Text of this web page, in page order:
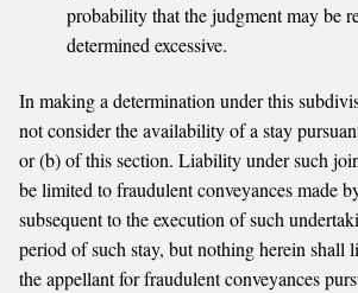
probability that the judgment may be
determined excessive.
In making a determination under this
not consider the availability of a stay
or (b) of this section. Liability under such
be limited to fraudulent conveyances made
subsequent to the execution of such
period of such stay, but nothing herein
the appellant for fraudulent conveyances